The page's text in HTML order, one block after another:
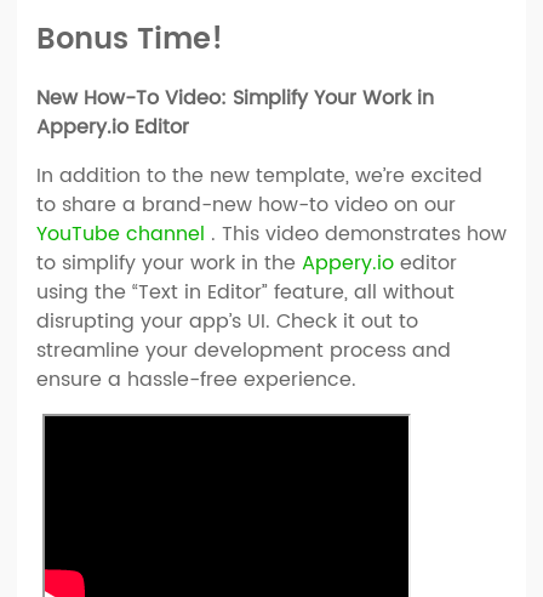
Bonus Time!
New How-To Video: Simplify Your Work in
Appery.io Editor
In addition to the new template, we’re excited
to share a brand-new how-to video on our
YouTube channel . This video demonstrates how
to simplify your work in the Appery.ioeditor
using the “Text in Editor” feature, all without
disrupting your app’s UI. Check it out to
streamline your development process and
ensure a hassle-free experience.